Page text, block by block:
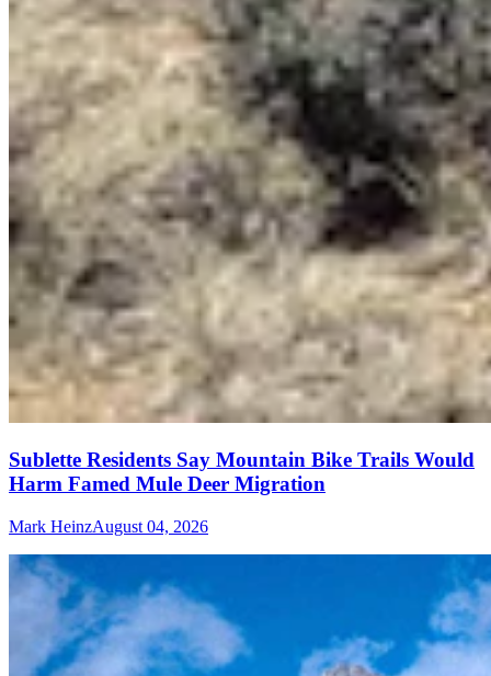
Sublette Residents Say Mountain Bike Trails Would
Harm Famed Mule Deer Migration
Mark HeinzAugust 04, 2026